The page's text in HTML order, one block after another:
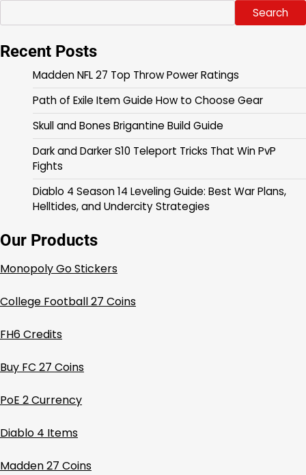
Search
Recent Posts
Madden NFL 27 Top Throw Power Ratings
Path of Exile Item Guide How to Choose Gear
Skull and Bones Brigantine Build Guide
Dark and Darker S10 Teleport Tricks That Win PvP
Fights
Diablo 4 Season 14 Leveling Guide: Best War Plans,
Helltides, and Undercity Strategies
Our Products
Monopoly Go Stickers
College Football 27 Coins
FH6 Credits
Buy FC 27 Coins
PoE 2 Currency
Diablo 4 Items
Madden 27 Coins